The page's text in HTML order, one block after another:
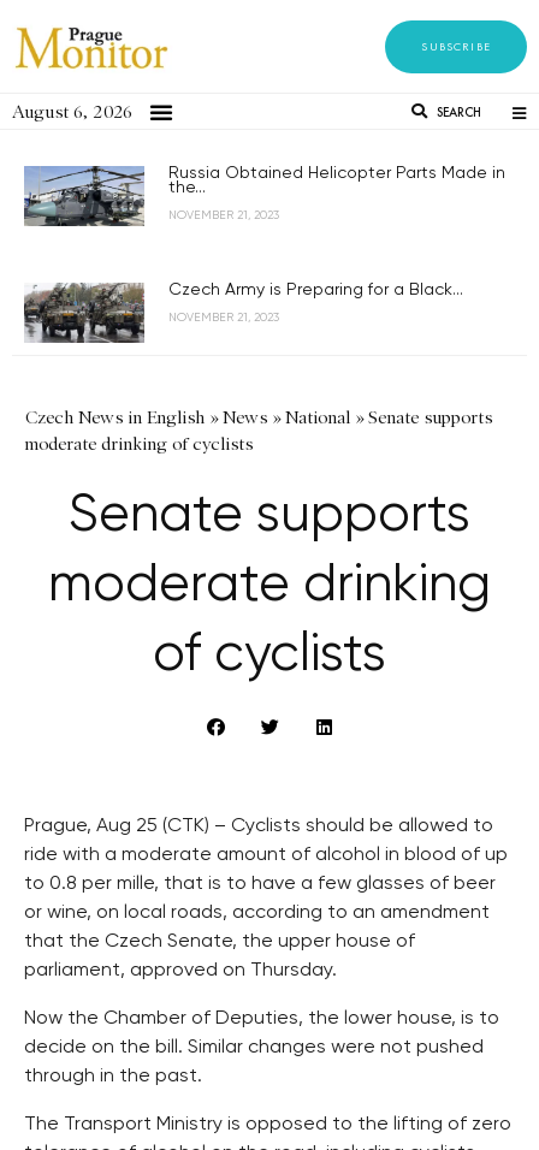
SUBSCRIBE
August 6, 2026 SEARCH
Russia Obtained Helicopter Parts Made in
the...
NOVEMBER 21, 2023
Czech Army is Preparing for a Black...
NOVEMBER 21, 2023
Czech News in English »News »National »Senate supports
moderate drinking of cyclists
Senate supports
moderate drinking
of cyclists
Prague, Aug 25 (CTK) – Cyclists should be allowed to
ride with a moderate amount of alcohol in blood of up
to 0.8 per mille, that is to have a few glasses of beer
or wine, on local roads, according to an amendment
that the Czech Senate, the upper house of
parliament, approved on Thursday.
Now the Chamber of Deputies, the lower house, is to
decide on the bill. Similar changes were not pushed
through in the past.
The Transport Ministry is opposed to the lifting of zero